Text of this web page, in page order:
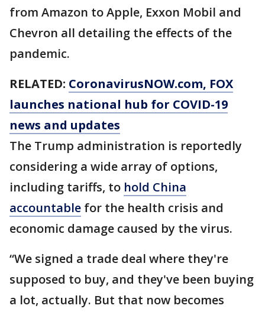
from Amazon to Apple, Exxon Mobil and
Chevron all detailing the effects of the
pandemic.
RELATED: CoronavirusNOW.com, FOX
launches national hub for COVID-19
news and updates
The Trump administration is reportedly
considering a wide array of options,
including tariffs, to hold China
accountable for the health crisis and
economic damage caused by the virus.
“We signed a trade deal where they're
supposed to buy, and they've been buying
a lot, actually. But that now becomes